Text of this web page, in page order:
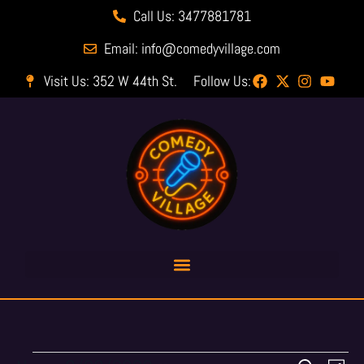
Call Us: 3477881781
Email: info@comedyvillage.com
Visit Us: 352 W 44th St.
Follow Us: